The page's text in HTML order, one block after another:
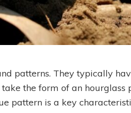
patterns. They typically
the form of an
pattern is a key